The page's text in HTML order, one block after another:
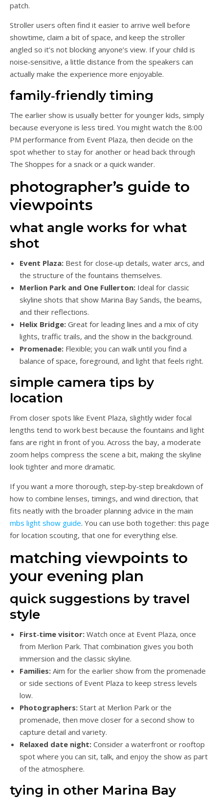
patch.
Stroller users often find it easier to arrive well before
showtime, claim a bit of space, and keep the stroller
angled so it’s not blocking anyone’s view. If your child is
noise‑sensitive, a little distance from the speakers can
actually make the experience more enjoyable.
family‑friendly timing
The earlier show is usually better for younger kids, simply
because everyone is less tired. You might watch the 8:00
PM performance from Event Plaza, then decide on the
spot whether to stay for another or head back through
The Shoppes for a snack or a quick wander.
photographer’s guide to
viewpoints
what angle works for what
shot
Event Plaza: Best for close‑up details, water arcs, and
the structure of the fountains themselves.
Merlion Park and One Fullerton: Ideal for classic
skyline shots that show Marina Bay Sands, the beams,
and their reflections.
Helix Bridge: Great for leading lines and a mix of city
lights, traffic trails, and the show in the background.
Promenade: Flexible; you can walk until you find a
balance of space, foreground, and light that feels right.
simple camera tips by
location
From closer spots like Event Plaza, slightly wider focal
lengths tend to work best because the fountains and light
fans are right in front of you. Across the bay, a moderate
zoom helps compress the scene a bit, making the skyline
look tighter and more dramatic.
If you want a more thorough, step‑by‑step breakdown of
how to combine lenses, timings, and wind direction, that
fits neatly with the broader planning advice in the main
mbs light show guide. You can use both together: this page
for location scouting, that one for everything else.
matching viewpoints to
your evening plan
quick suggestions by travel
style
First‑time visitor: Watch once at Event Plaza, once
from Merlion Park. That combination gives you both
immersion and the classic skyline.
Families: Aim for the earlier show from the promenade
or side sections of Event Plaza to keep stress levels
low.
Photographers: Start at Merlion Park or the
promenade, then move closer for a second show to
capture detail and variety.
Relaxed date night: Consider a waterfront or rooftop
spot where you can sit, talk, and enjoy the show as part
of the atmosphere.
tying in other Marina Bay